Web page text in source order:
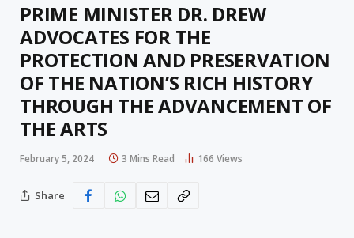
PRIME MINISTER DR. DREW
ADVOCATES FOR THE
PROTECTION AND PRESERVATION
OF THE NATION’S RICH HISTORY
THROUGH THE ADVANCEMENT OF
THE ARTS
February 5, 2024 3 Mins Read 166 Views
Share